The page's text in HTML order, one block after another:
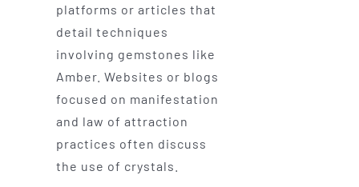
platforms or articles that
detail techniques
involving gemstones like
Amber. Websites or blogs
focused on manifestation
and law of attraction
practices often discuss
the use of crystals.